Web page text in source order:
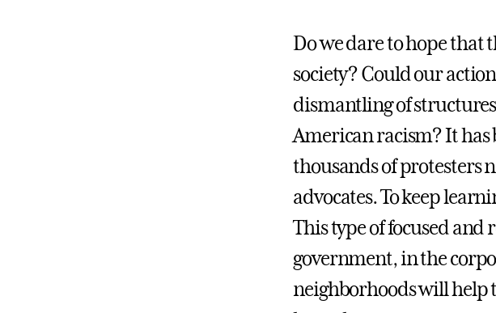
Do we dare to hope
society? Could our
dismantling of
American racism? It has
thousands of protesters
advocates. To keep
This type of focused
government, in the
neighborhoods will help